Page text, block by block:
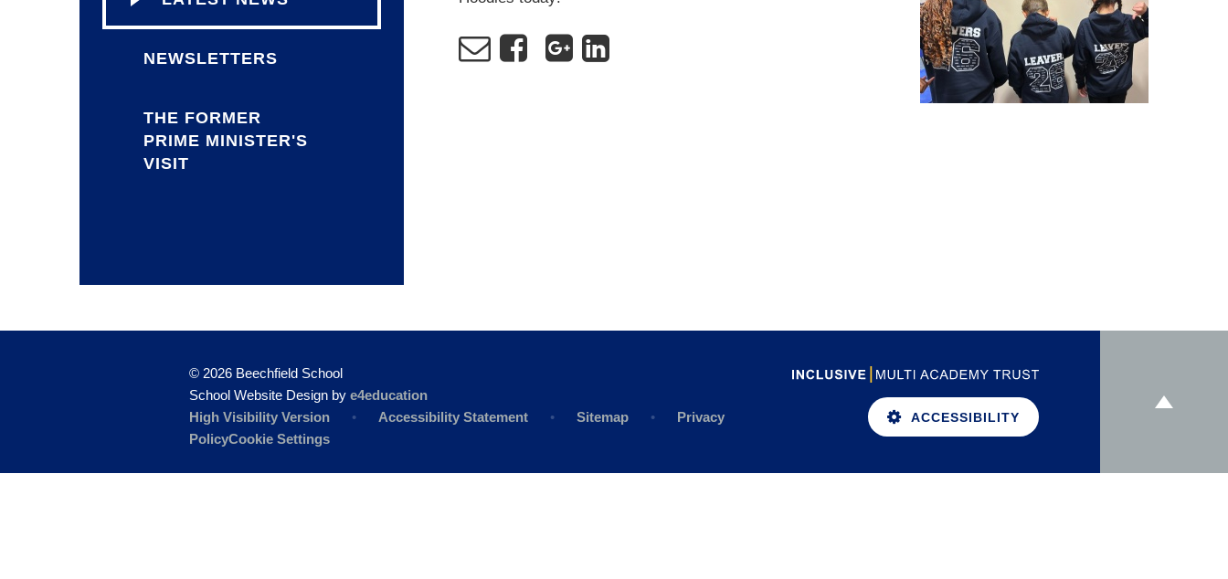
NEWSLETTERS
THE FORMER
PRIME MINISTER'S
VISIT
© 2026 Beechfield School
School Website Design bye4education
High Visibility Version
• Accessibility Statement • Sitemap •
Privacy
PolicyCookie Settings
ACCESSIBILITY